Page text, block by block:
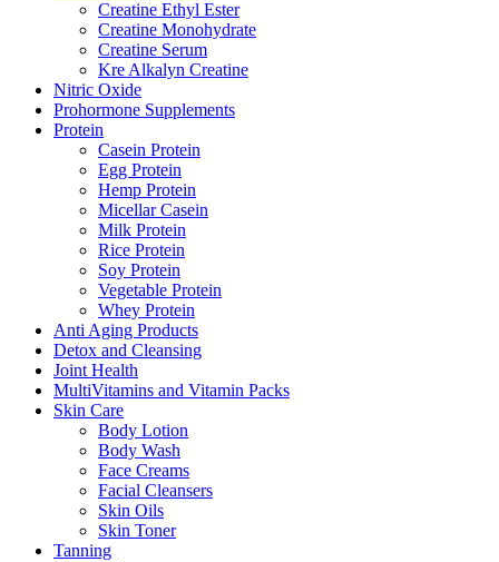
Creatine Ethyl Ester
Creatine Monohydrate
Creatine Serum
Kre Alkalyn Creatine
Nitric Oxide
Prohormone Supplements
Protein
Casein Protein
Egg Protein
Hemp Protein
Micellar Casein
Milk Protein
Rice Protein
Soy Protein
Vegetable Protein
Whey Protein
Anti Aging Products
Detox and Cleansing
Joint Health
MultiVitamins and Vitamin Packs
Skin Care
Body Lotion
Body Wash
Face Creams
Facial Cleansers
Skin Oils
Skin Toner
Tanning